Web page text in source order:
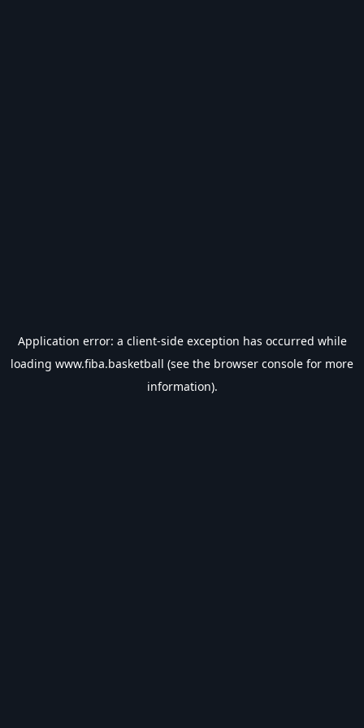
Application error: a client-side exception has occurred while
loading www.fiba.basketball (see the browser console for more
information).